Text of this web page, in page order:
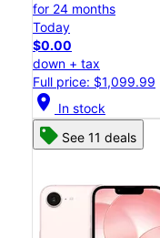
for 24 months
Today
$0.00
down + tax
Full price: $1,099.99
location_on In stock
See 11 deals